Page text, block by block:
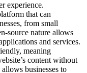
experience.
that can
from small
source nature allows
and services.
meaning
content without
businesses to